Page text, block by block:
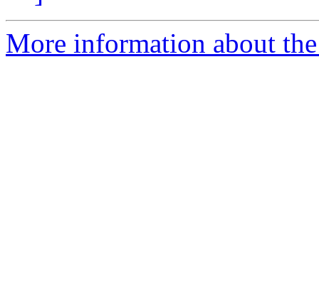
More information about